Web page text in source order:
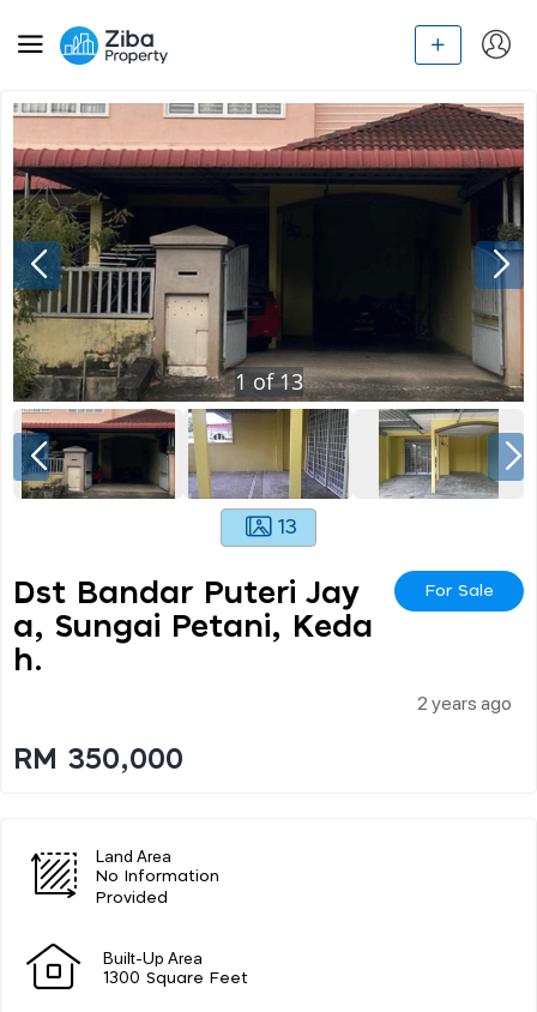
1 of13
13
Dst Bandar Puteri Jay
A, Sungai Petani, Keda
H.
For Sale
2 years ago
RM 350,000
Land Area
No Information
Provided
Built-Up Area
1300 Square Feet